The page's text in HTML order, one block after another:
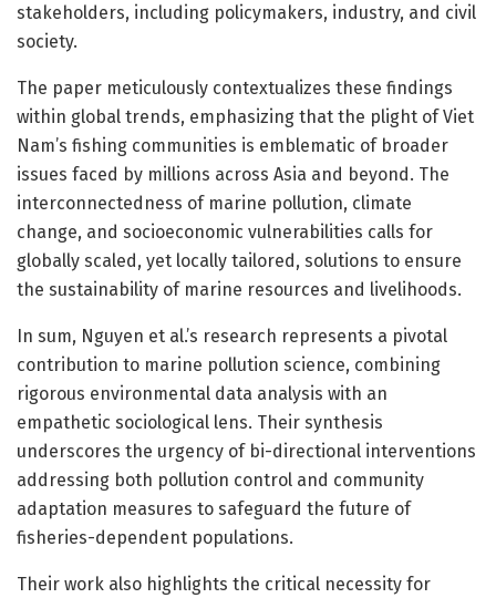
stakeholders, including policymakers, industry, and civil
society.
The paper meticulously contextualizes these findings
within global trends, emphasizing that the plight of Viet
Nam’s fishing communities is emblematic of broader
issues faced by millions across Asia and beyond. The
interconnectedness of marine pollution, climate
change, and socioeconomic vulnerabilities calls for
globally scaled, yet locally tailored, solutions to ensure
the sustainability of marine resources and livelihoods.
In sum, Nguyen et al.’s research represents a pivotal
contribution to marine pollution science, combining
rigorous environmental data analysis with an
empathetic sociological lens. Their synthesis
underscores the urgency of bi-directional interventions
addressing both pollution control and community
adaptation measures to safeguard the future of
fisheries-dependent populations.
Their work also highlights the critical necessity for